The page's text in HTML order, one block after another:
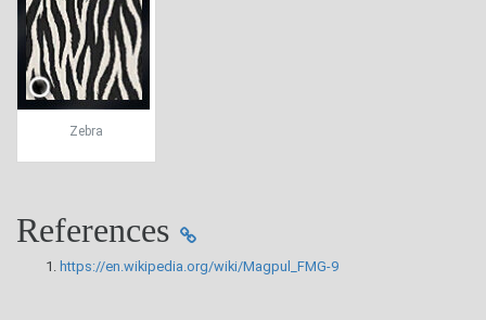
Zebra
References
https://en.wikipedia.org/wiki/Magpul_FMG-9